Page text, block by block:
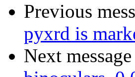
Previous
pyxrd is
Next